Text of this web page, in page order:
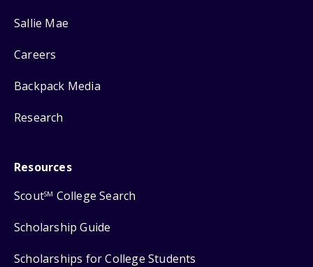
Sallie Mae
Careers
Backpack Media
Research
Resources
ScoutSM College Search
Scholarship Guide
Scholarships for College Students